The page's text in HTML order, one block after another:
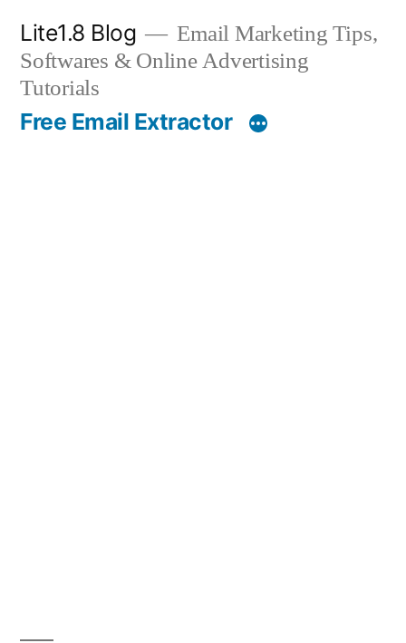
content
Lite1.8 Blog
Email Marketing Tips,
Softwares & Online Advertising
Tutorials
Free Email Extractor